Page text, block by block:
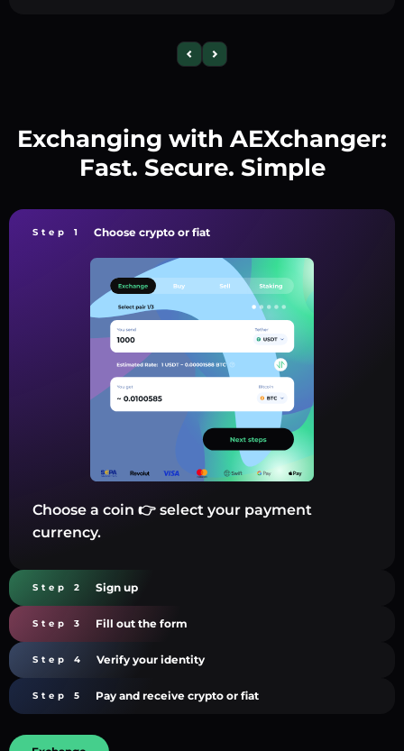
Exchanging with AEXchanger:
Fast. Secure. Simple
Step 1 Choose crypto or fiat
Choose a coin 👉 select your payment
currency.
Step 2 Sign up
Step 3 Fill out the form
Step 4 Verify your identity
Step 5 Pay and receive crypto or fiat